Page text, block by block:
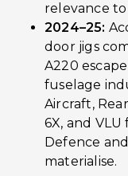
relevance to
2024–25:
door jigs
A220
fuselage
Aircraft,
6X, and VLU
Defence
materialise.